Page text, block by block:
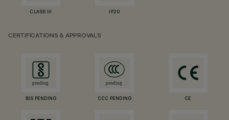
CLASS III IP20
CERTIFICATIONS & APPROVALS
BIS PENDING CCC PENDING CE